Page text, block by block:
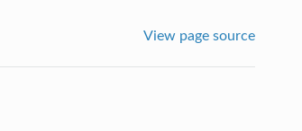
View page source